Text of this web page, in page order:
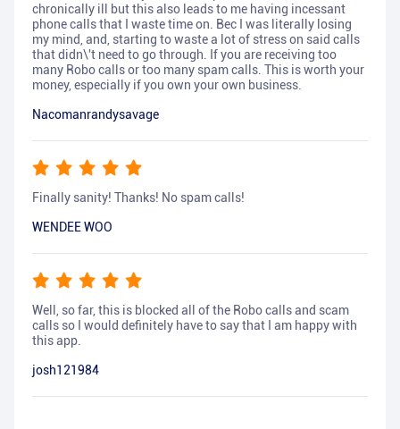
chronically ill but this also leads to me having incessant
phone calls that I waste time on. Bec I was literally losing
my mind, and, starting to waste a lot of stress on said calls
that didn\'t need to go through. If you are receiving too
many Robo calls or too many spam calls. This is worth your
money, especially if you own your own business.
Nacomanrandysavage
Finally sanity! Thanks! No spam calls!
WENDEE WOO
Well, so far, this is blocked all of the Robo calls and scam
calls so I would definitely have to say that I am happy with
this app.
josh121984